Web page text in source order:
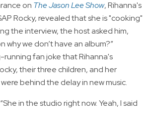
on The Jason Lee Show, Rihanna's
Rocky, revealed that she is "cooking"
the interview, the host asked him,
why we don’t have an album?”
fan joke that Rihanna's
their three children, and her
behind the delay in new music.
in the studio right now. Yeah, I said